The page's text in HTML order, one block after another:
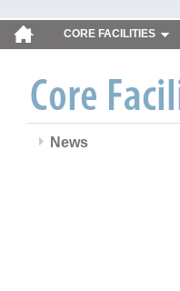
CORE FACILITIES
News